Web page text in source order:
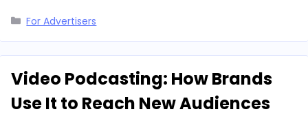
Categories
For Advertisers
Video Podcasting: How Brands
Use It to Reach New Audiences